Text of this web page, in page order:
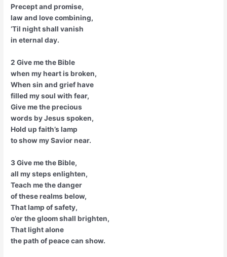
Precept and promise,
law and love combining,
‘Til night shall vanish
in eternal day.
2 Give me the Bible
when my heart is broken,
When sin and grief have
filled my soul with fear,
Give me the precious
words by Jesus spoken,
Hold up faith’s lamp
to show my Savior near.
3 Give me the Bible,
all my steps enlighten,
Teach me the danger
of these realms below,
That lamp of safety,
o’er the gloom shall brighten,
That light alone
the path of peace can show.